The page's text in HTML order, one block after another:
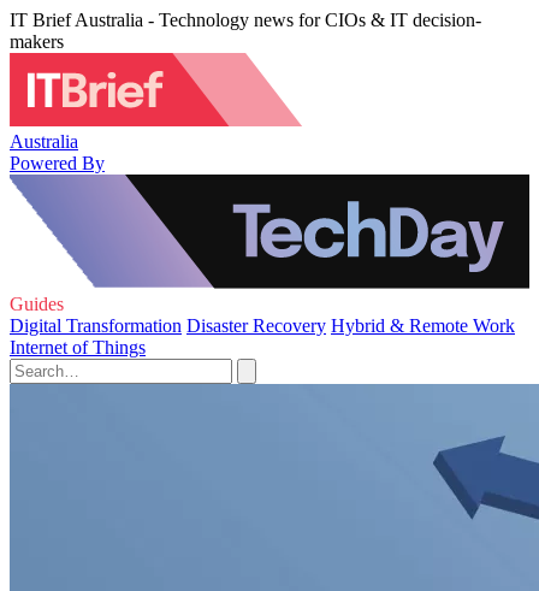
IT Brief Australia - Technology news for CIOs & IT decision-
makers
Australia
Powered By
Guides
Digital Transformation Disaster Recovery Hybrid & Remote Work
Internet of Things